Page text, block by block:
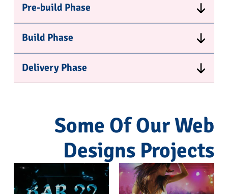
Pre-build Phase
Build Phase
Delivery Phase
Some Of Our Web
Designs Projects